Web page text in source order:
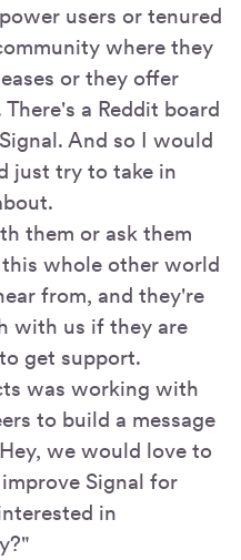
users or tenured
where they
or they offer
a Reddit board
And so I would
just try to take in
them or ask them
whole other world
from, and they're
with us if they are
get support.
was working with
to build a message
we would love to
Signal for
in